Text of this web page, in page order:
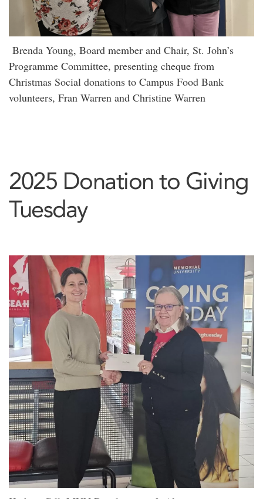
Brenda Young, Board member and Chair, St. John’s
Programme Committee, presenting cheque from
Christmas Social donations to Campus Food Bank
volunteers, Fran Warren and Christine Warren
2025 Donation to Giving
Tuesday